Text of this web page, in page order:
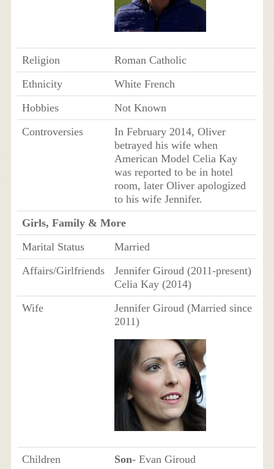
Religion
Roman Catholic
Ethnicity
White French
Hobbies
Not Known
Controversies
In February 2014, Oliver
betrayed his wife when
American Model Celia Kay
was reported to be in hotel
room, later Oliver apologized
to his wife Jennifer.
Girls, Family & More
Marital Status
Married
Affairs/Girlfriends
Jennifer Giroud (2011-present)
Celia Kay (2014)
Wife
Jennifer Giroud (Married since
2011)
Children Son- Evan Giroud